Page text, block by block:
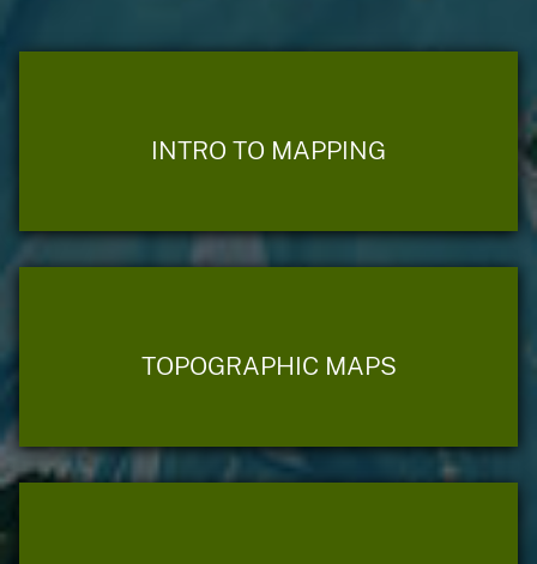
INTRO TO MAPPING
TOPOGRAPHIC MAPS